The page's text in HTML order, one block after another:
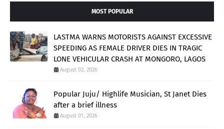
MOST POPULAR
LASTMA WARNS MOTORISTS AGAINST EXCESSIVE
SPEEDING AS FEMALE DRIVER DIES IN TRAGIC
LONE VEHICULAR CRASH AT MONGORO, LAGOS
August 02, 2026
Popular Juju/ Highlife Musician, St Janet Dies
after a brief illness
August 01, 2026